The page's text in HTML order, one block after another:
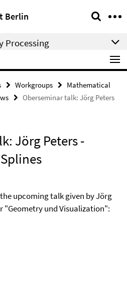
Berlin
Processing
Workgroups
Mathematical
Oberseminar talk: Jörg Peters
Jörg Peters -
upcoming talk given by Jörg
"Geometry und Visualization":